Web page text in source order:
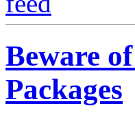
Beware
Packages